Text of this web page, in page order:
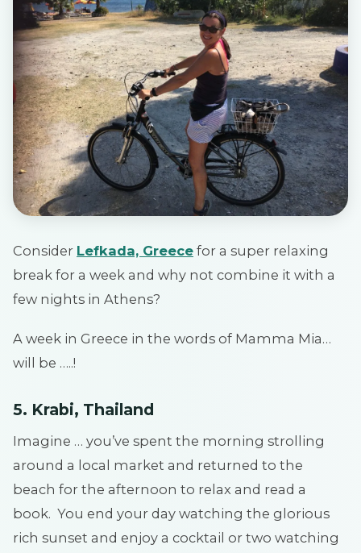
Consider Lefkada, Greece for a super relaxing
break for a week and why not combine it with a
few nights in Athens?
A week in Greece in the words of Mamma Mia…
will be …..!
5. Krabi, Thailand
Imagine … you’ve spent the morning strolling
around a local market and returned to the
beach for the afternoon to relax and read a
book. You end your day watching the glorious
rich sunset and enjoy a cocktail or two watching